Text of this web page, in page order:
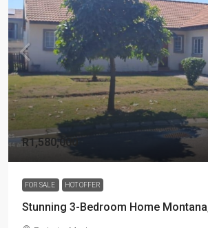
R1,580,000
FOR SALE HOT OFFER
Stunning 3-Bedroom Home